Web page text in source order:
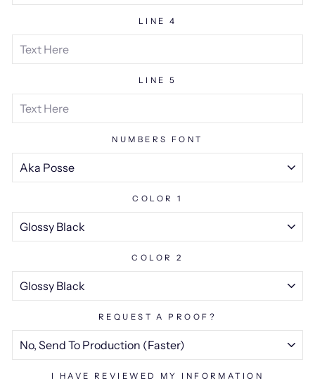
LINE 4
LINE 5
NUMBERS FONT
COLOR 1
COLOR 2
REQUEST A PROOF?
I HAVE REVIEWED MY INFORMATION